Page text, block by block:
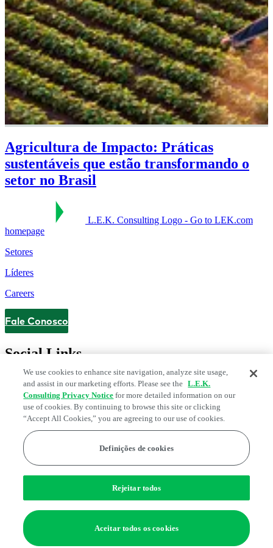
Agricultura de Impacto: Práticas
sustentáveis que estão transformando o
setor no Brasil
L.E.K. Consulting Logo - Go to LEK.com
homepage
Setores
Líderes
Careers
Contact
Fale Conosco
Social Links
Legal and Privacy CenterFraud AlertManage Email Preferences
Web Accessibility Statement
Preferências de cookies
Edge Strategy® is a registered trademark of L.E.K. Consulting LLC
© 2026 L.E.K. Consulting
We use cookies to enhance site navigation, analyze site usage,
and assist in our marketing efforts. Please see the L.E.K.
Consulting Privacy Notice for more detailed information on our
use of cookies. By continuing to browse this site or clicking
“Accept All Cookies,” you are agreeing to our use of cookies.
Definições de cookies
Rejeitar todos
Aceitar todos os cookies